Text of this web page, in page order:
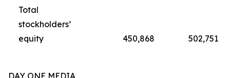
Total
stockholders’
equity
450,868 502,751
DAY ONE MEDIA